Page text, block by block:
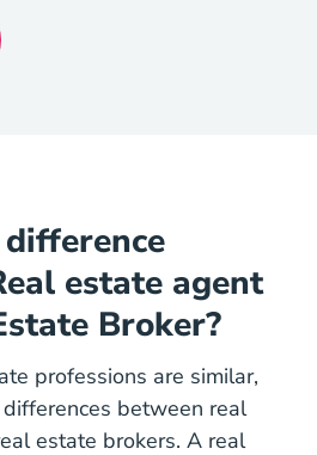
Real Estate License
estate agent
Broker?
professions are similar,
differences between real
estate brokersNational Real
. A real